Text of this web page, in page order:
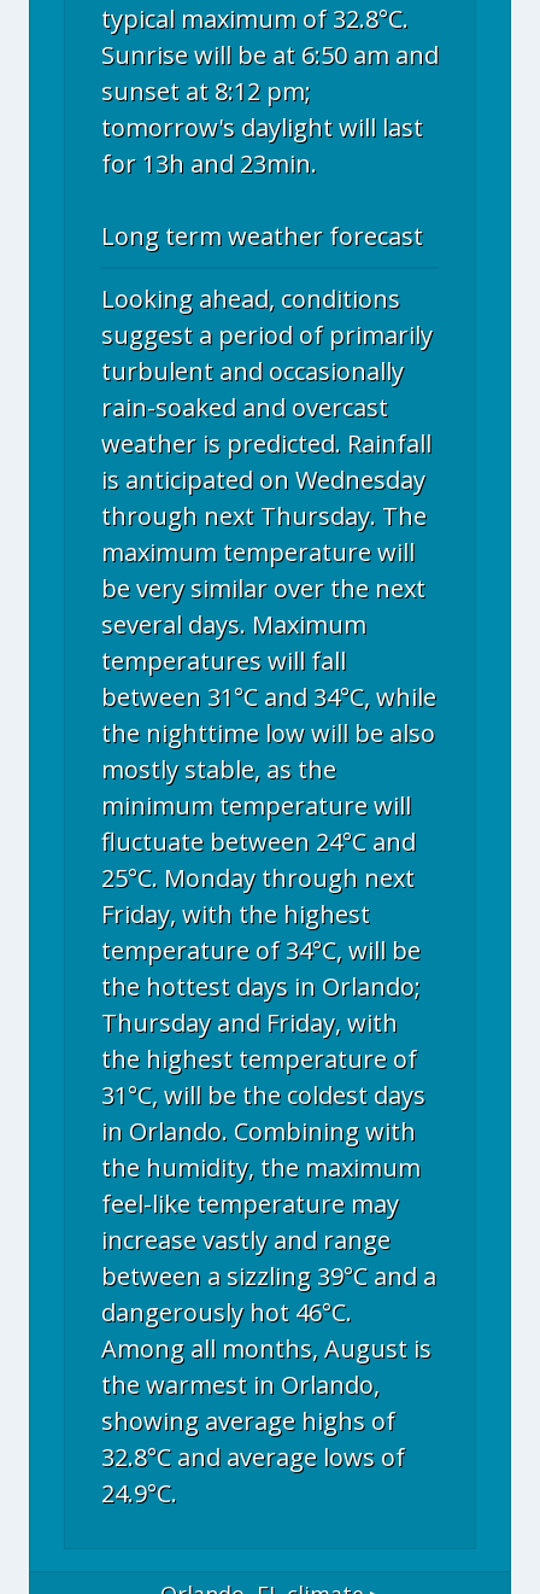
typical maximum of 32.8°C.
Sunrise will be at 6:50 am and
sunset at 8:12 pm;
tomorrow's daylight will last
for 13h and 23min.
Long term weather forecast
Looking ahead, conditions
suggest a period of primarily
turbulent and occasionally
rain-soaked and overcast
weather is predicted. Rainfall
is anticipated on Wednesday
through next Thursday. The
maximum temperature will
be very similar over the next
several days. Maximum
temperatures will fall
between 31°C and 34°C, while
the nighttime low will be also
mostly stable, as the
minimum temperature will
fluctuate between 24°C and
25°C. Monday through next
Friday, with the highest
temperature of 34°C, will be
the hottest days in Orlando;
Thursday and Friday, with
the highest temperature of
31°C, will be the coldest days
in Orlando. Combining with
the humidity, the maximum
feel-like temperature may
increase vastly and range
between a sizzling 39°C and a
dangerously hot 46°C.
Among all months, August is
the warmest in Orlando,
showing average highs of
32.8°C and average lows of
24.9°C.